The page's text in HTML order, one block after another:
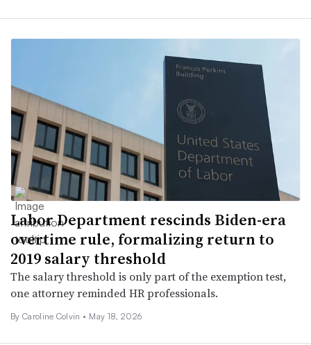
Labor Department rescinds Biden-era
overtime rule, formalizing return to
2019 salary threshold
The salary threshold is only part of the exemption test,
one attorney reminded HR professionals.
By Caroline Colvin • May 18, 2026